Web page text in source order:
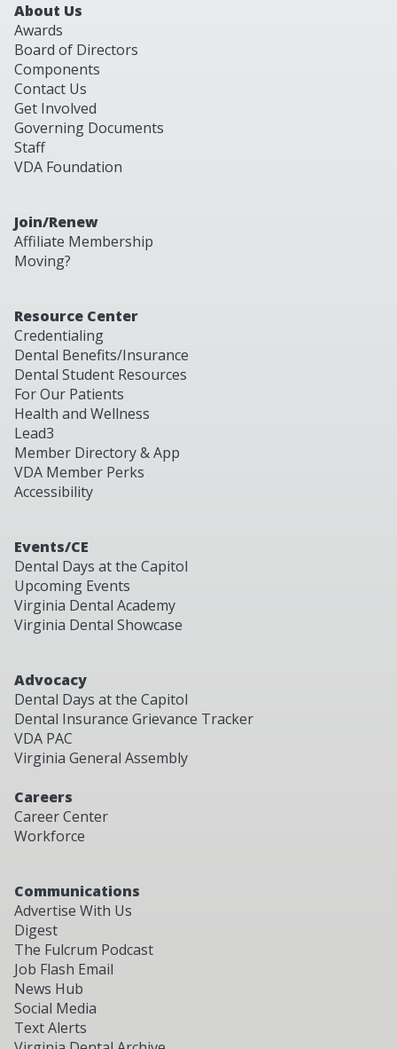
About Us
Awards
Board of Directors
Components
Contact Us
Get Involved
Governing Documents
Staff
VDA Foundation
Join/Renew
Affiliate Membership
Moving?
Resource Center
Credentialing
Dental Benefits/Insurance
Dental Student Resources
For Our Patients
Health and Wellness
Lead3
Member Directory & App
VDA Member Perks
Accessibility
Events/CE
Dental Days at the Capitol
Upcoming Events
Virginia Dental Academy
Virginia Dental Showcase
Advocacy
Dental Days at the Capitol
Dental Insurance Grievance Tracker
VDA PAC
Virginia General Assembly
Careers
Career Center
Workforce
Communications
Advertise With Us
Digest
The Fulcrum Podcast
Job Flash Email
News Hub
Social Media
Text Alerts